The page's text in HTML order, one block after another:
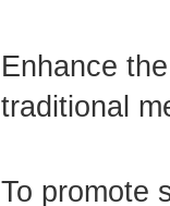
Enhance
traditional
To promote